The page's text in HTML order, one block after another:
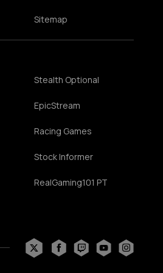
Sitemap
Stealth Optional
EpicStream
Racing Games
Stock Informer
RealGaming101 PT